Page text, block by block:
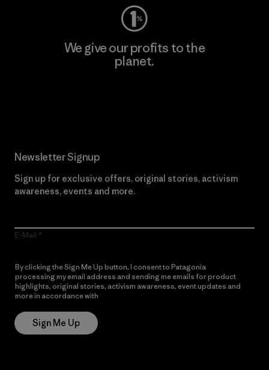
We give our profits to the
planet.
Newsletter Signup
Sign up for exclusive offers, original stories, activism
awareness, events and more.
E-Mail
By clicking the Sign Me Up button, I consent to Patagonia
processing my email address and sending me emails for product
highlights, original stories, activism awareness, event updates and
more in accordance with
Sign Me Up